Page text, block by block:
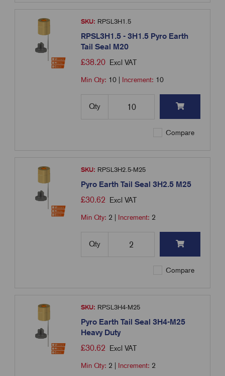
SKU: RPSL3H1.5
RPSL3H1.5 - 3H1.5 Pyro Earth
Tail Seal M20
£38.20 Excl VAT
Min Qty: 10 Increment: 10
Qty
Compare
SKU: RPSL3H2.5-M25
Pyro Earth Tail Seal 3H2.5 M25
£30.62 Excl VAT
Min Qty: 2 Increment: 2
Qty
Compare
SKU: RPSL3H4-M25
Pyro Earth Tail Seal 3H4-M25
Heavy Duty
£30.62 Excl VAT
Min Qty: 2 Increment: 2